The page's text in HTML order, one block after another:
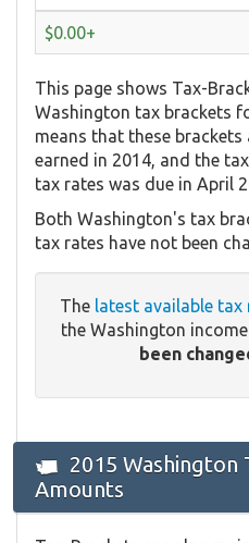
$0.00+
This page shows Tax-
Washington tax brackets
means that these
earned in 2014, and the
tax rates was due in April
Both Washington's tax
tax rates have not been
The latest available tax
the Washington
been
2015 Washington
Amounts